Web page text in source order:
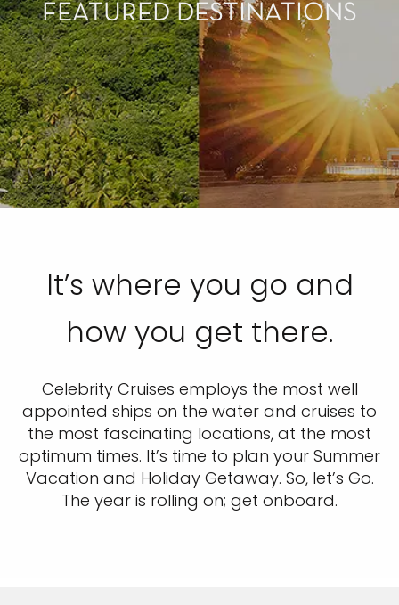
FEATURED DESTINATIONS
It’s where you go and
how you get there.
Celebrity Cruises employs the most well
appointed ships on the water and cruises to
the most fascinating locations, at the most
optimum times. It’s time to plan your Summer
Vacation and Holiday Getaway. So, let’s Go.
The year is rolling on; get onboard.